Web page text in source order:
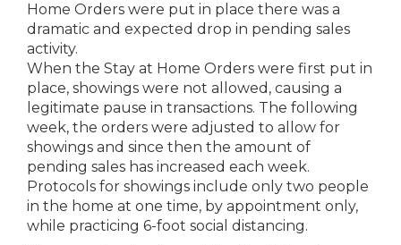
Home Orders were put in place there was a
dramatic and expected drop in pending sales
activity.
When the Stay at Home Orders were first put in
place, showings were not allowed, causing a
legitimate pause in transactions. The following
week, the orders were adjusted to allow for
showings and since then the amount of
pending sales has increased each week.
Protocols for showings include only two people
in the home at one time, by appointment only,
while practicing 6-foot social distancing.